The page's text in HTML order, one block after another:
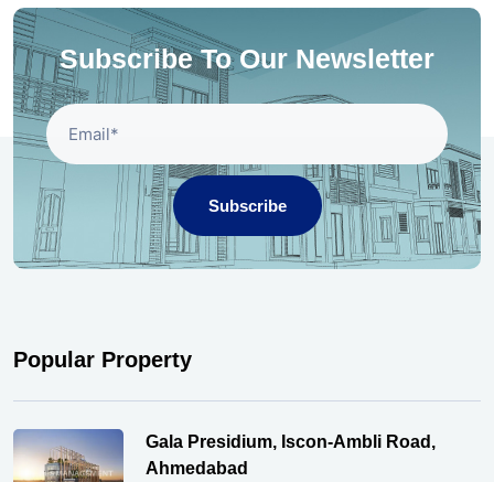
Subscribe To Our Newsletter
Subscribe
Popular Property
Gala Presidium, Iscon-Ambli Road,
Ahmedabad